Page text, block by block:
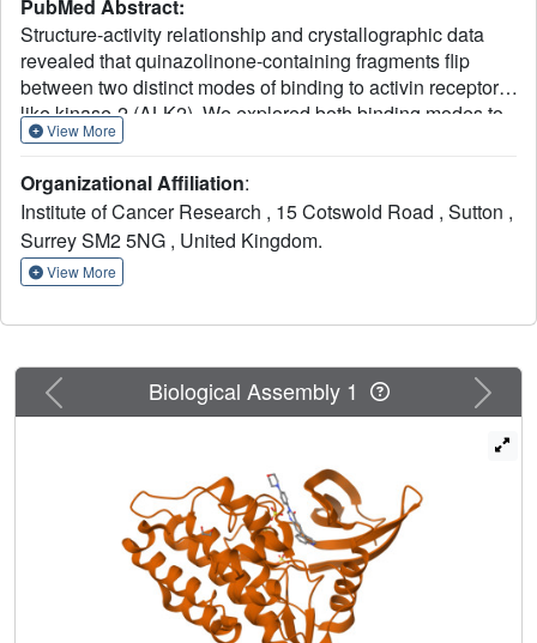
PubMed Abstract:
Structure-activity relationship and crystallographic data
revealed that quinazolinone-containing fragments flip
between two distinct modes of binding to activin receptor-
like kinase-2 (ALK2). We explored both binding modes to
discover potent inhibitors and characterized the chemical
report kinase selectivity and demonstrate that compounds
of this series modulate ALK2 in cancer cells. These
inhibitors are attractive starting points for the discovery of
more advanced ALK2 inhibitors.
View More
Organizational Affiliation:
Institute of Cancer Research , 15 Cotswold Road , Sutton ,
Surrey SM2 5NG , United Kingdom.
View More
Previous Next
Biological Assembly 1